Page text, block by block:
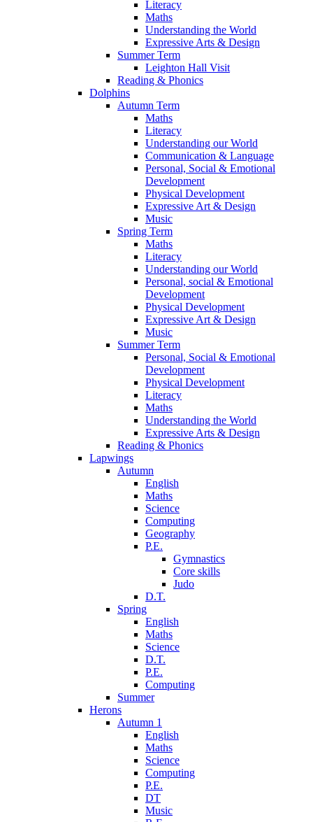
Literacy
Maths
Understanding the World
Expressive Arts & Design
Summer Term
Leighton Hall Visit
Reading & Phonics
Dolphins
Autumn Term
Maths
Literacy
Understanding our World
Communication & Language
Personal, Social & Emotional
Development
Physical Development
Expressive Art & Design
Music
Spring Term
Maths
Literacy
Understanding our World
Personal, social & Emotional
Development
Physical Development
Expressive Art & Design
Music
Summer Term
Personal, Social & Emotional
Development
Physical Development
Literacy
Maths
Understanding the World
Expressive Arts & Design
Reading & Phonics
Lapwings
Autumn
English
Maths
Science
Computing
Geography
P.E.
Gymnastics
Core skills
Judo
D.T.
Spring
English
Maths
Science
D.T.
P.E.
Computing
Summer
Herons
Autumn 1
English
Maths
Science
Computing
P.E.
DT
Music